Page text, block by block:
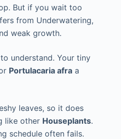
But if you wait too
from Underwatering,
weak growth.
understand. Your tiny
Portulacaria afra a
leaves, so it does
like other Houseplants.
schedule often fails.